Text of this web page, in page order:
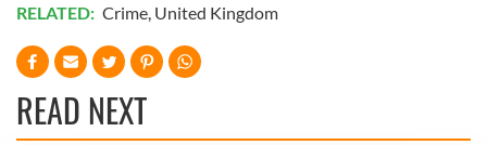
RELATED: Crime, United Kingdom
READ NEXT